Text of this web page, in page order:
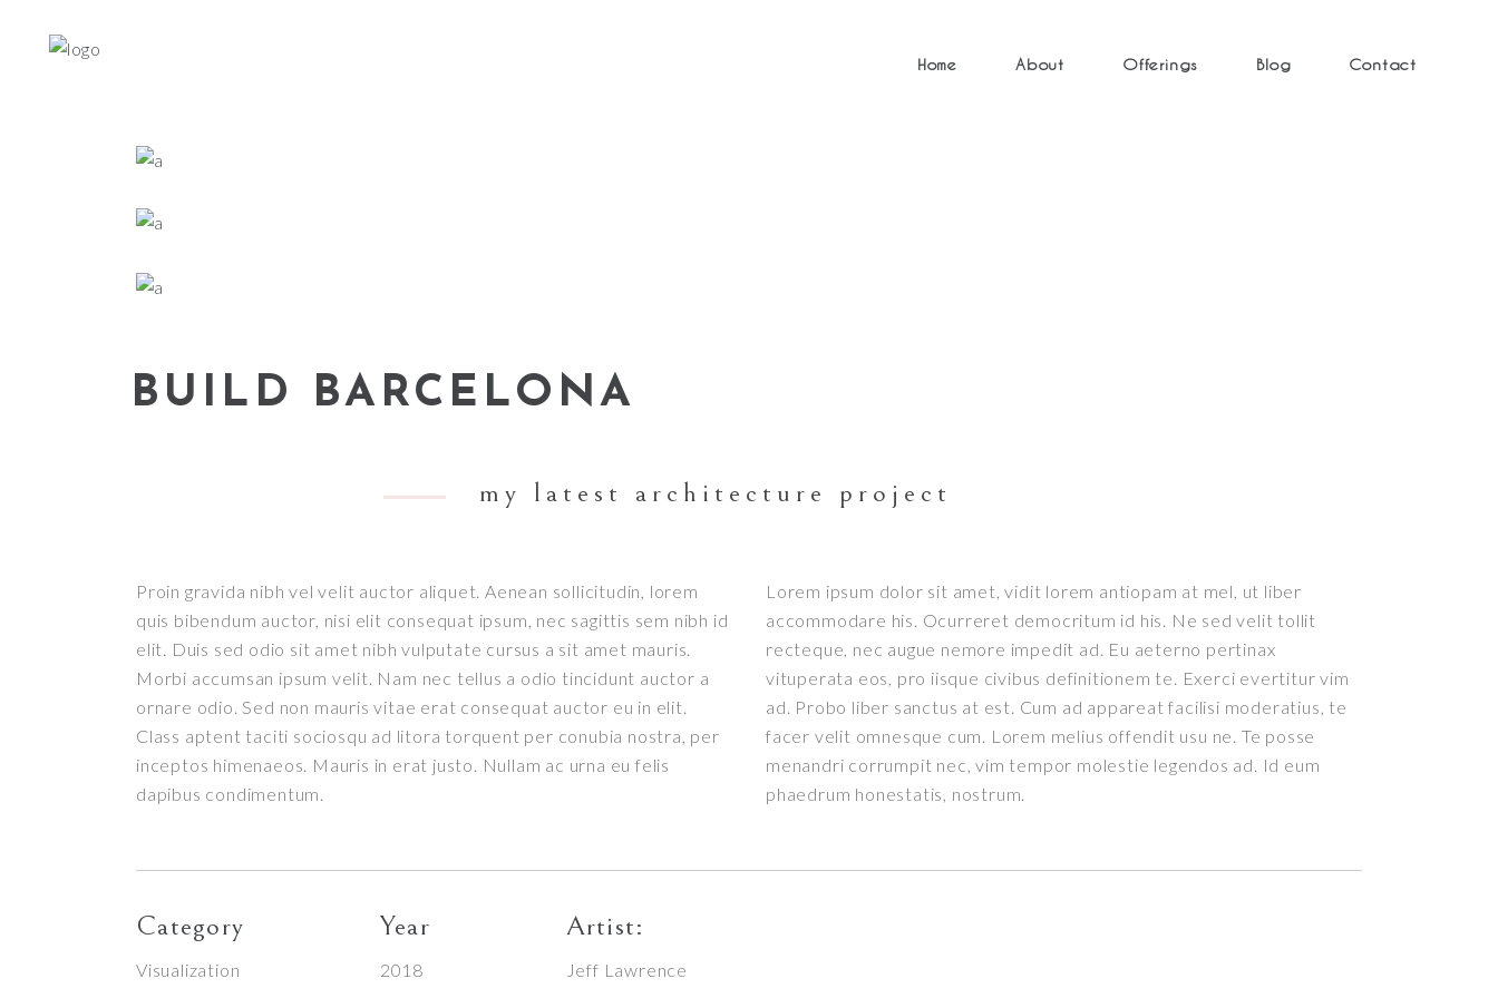
Home About Offerings Blog Contact
BUILD BARCELONA
my latest architecture project
Proin gravida nibh vel velit auctor aliquet. Aenean sollicitudin, lorem
quis bibendum auctor, nisi elit consequat ipsum, nec sagittis sem nibh id
elit. Duis sed odio sit amet nibh vulputate cursus a sit amet mauris.
Morbi accumsan ipsum velit. Nam nec tellus a odio tincidunt auctor a
ornare odio. Sed non mauris vitae erat consequat auctor eu in elit.
Class aptent taciti sociosqu ad litora torquent per conubia nostra, per
inceptos himenaeos. Mauris in erat justo. Nullam ac urna eu felis
dapibus condimentum.
Lorem ipsum dolor sit amet, vidit lorem antiopam at mel, ut liber
accommodare his. Ocurreret democritum id his. Ne sed velit tollit
recteque, nec augue nemore impedit ad. Eu aeterno pertinax
vituperata eos, pro iisque civibus definitionem te. Exerci evertitur vim
ad. Probo liber sanctus at est. Cum ad appareat facilisi moderatius, te
facer velit omnesque cum. Lorem melius offendit usu ne. Te posse
menandri corrumpit nec, vim tempor molestie legendos ad. Id eum
phaedrum honestatis, nostrum.
Category
Visualization
Year
2018
Artist:
Jeff Lawrence